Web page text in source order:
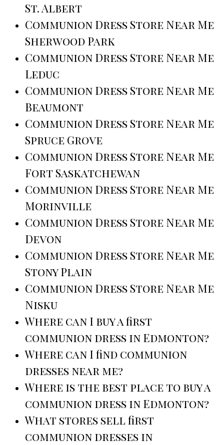
St. Albert
Communion Dress Store Near Me
Sherwood Park
Communion Dress Store Near Me
Leduc
Communion Dress Store Near Me
Beaumont
Communion Dress Store Near Me
Spruce Grove
Communion Dress Store Near Me
Fort Saskatchewan
Communion Dress Store Near Me
Morinville
Communion Dress Store Near Me
Devon
Communion Dress Store Near Me
Stony Plain
Communion Dress Store Near Me
Nisku
Where can I buy a first
communion dress in Edmonton?
Where can I find communion
dresses near me?
Where is the best place to buy a
communion dress in Edmonton?
What stores sell first
communion dresses in